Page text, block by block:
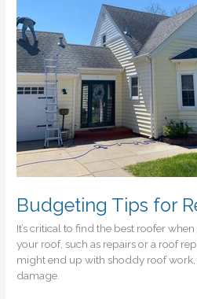
Budgeting Tips for
It’s critical to find the best roofer
your roof, such as repairs or a roof
might end up with shoddy roof
damage.